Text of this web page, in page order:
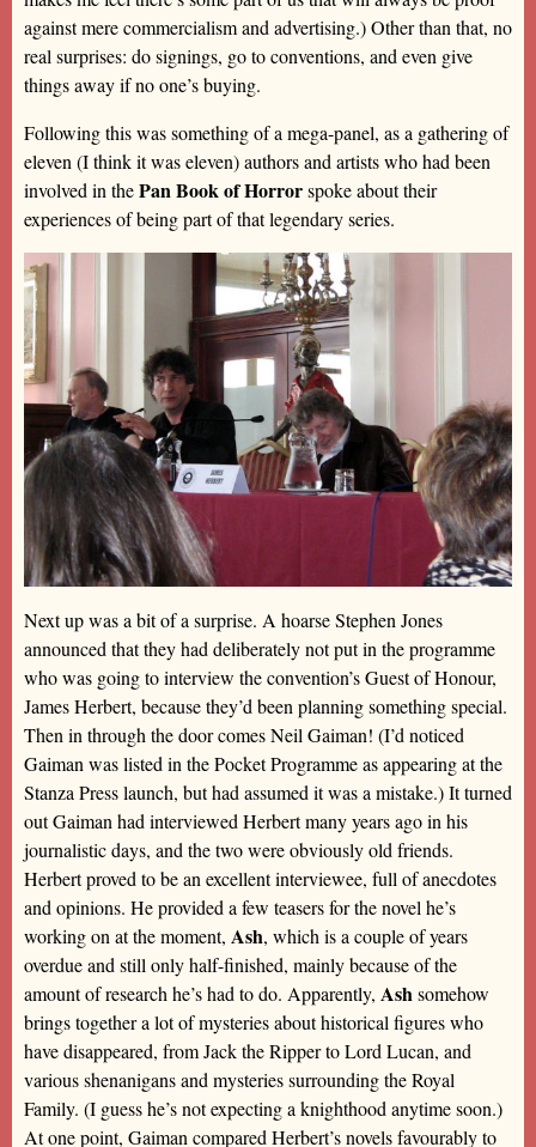
against mere commercialism and advertising.) Other than that, no
real surprises: do signings, go to conventions, and even give
things away if no one’s buying.
Following this was something of a mega-panel, as a gathering of
eleven (I think it was eleven) authors and artists who had been
involved in thePan Book of Horrorspoke about their
experiences of being part of that legendary series.
Next up was a bit of a surprise. A hoarse Stephen Jones
announced that they had deliberately not put in the programme
who was going to interview the convention’s Guest of Honour,
James Herbert, because they’d been planning something special.
Then in through the door comes Neil Gaiman! (I’d noticed
Gaiman was listed in the Pocket Programme as appearing at the
Stanza Press launch, but had assumed it was a mistake.) It turned
out Gaiman had interviewed Herbert many years ago in his
journalistic days, and the two were obviously old friends.
Herbert proved to be an excellent interviewee, full of anecdotes
and opinions. He provided a few teasers for the novel he’s
working on at the moment, Ash, which is a couple of years
overdue and still only half-finished, mainly because of the
amount of research he’s had to do. Apparently, Ashsomehow
brings together a lot of mysteries about historical figures who
have disappeared, from Jack the Ripper to Lord Lucan, and
various shenanigans and mysteries surrounding the Royal
Family. (I guess he’s not expecting a knighthood anytime soon.)
At one point, Gaiman compared Herbert’s novels favourably to